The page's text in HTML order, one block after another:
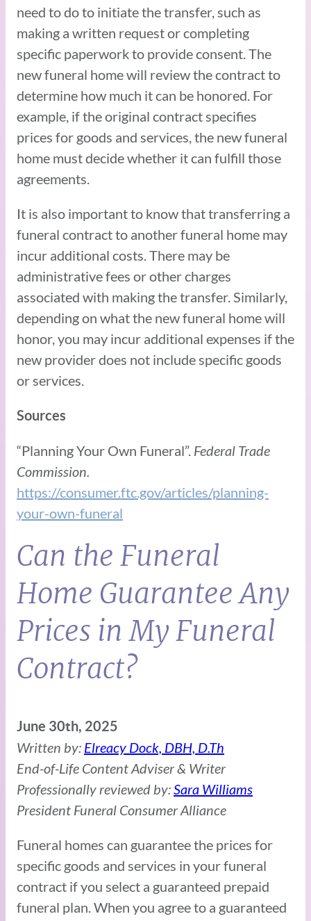
need to do to initiate the transfer, such as
making a written request or completing
specific paperwork to provide consent. The
new funeral home will review the contract to
determine how much it can be honored. For
example, if the original contract specifies
prices for goods and services, the new funeral
home must decide whether it can fulfill those
agreements.
It is also important to know that transferring a
funeral contract to another funeral home may
incur additional costs. There may be
administrative fees or other charges
associated with making the transfer. Similarly,
depending on what the new funeral home will
honor, you may incur additional expenses if the
new provider does not include specific goods
or services.
Sources
“Planning Your Own Funeral”. Federal Trade
Commission.
https://consumer.ftc.gov/articles/planning-
your-own-funeral
Can the Funeral
Home Guarantee Any
Prices in My Funeral
Contract?
June 30th, 2025
Written by: Elreacy Dock, DBH, D.Th
End-of-Life Content Adviser & Writer
Professionally reviewed by:Sara Williams
President Funeral Consumer Alliance
Funeral homes can guarantee the prices for
specific goods and services in your funeral
contract if you select a guaranteed prepaid
funeral plan. When you agree to a guaranteed